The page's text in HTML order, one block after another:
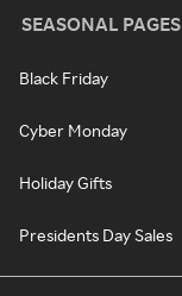
SEASONAL PAGES
Black Friday
Cyber Monday
Holiday Gifts
Presidents Day Sales